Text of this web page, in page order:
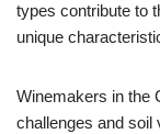
types contribute to
unique
Winemakers in the
challenges and soil